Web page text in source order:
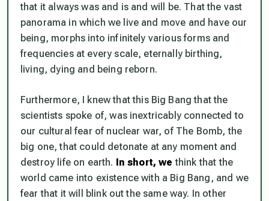
that it always was and is and will be. That the vast
panorama in which we live and move and have our
being, morphs into infinitely various forms and
frequencies at every scale, eternally birthing,
living, dying and being reborn.
Furthermore, I knewthat this Big Bang that the
scientists spoke of, was inextricably connected to
our cultural fear of nuclear war, of The Bomb, the
big one, that could detonate at any moment and
destroy life on earth. In short, wethink that the
world came into existence with a Big Bang, and we
fear that it will blink out the same way. In other